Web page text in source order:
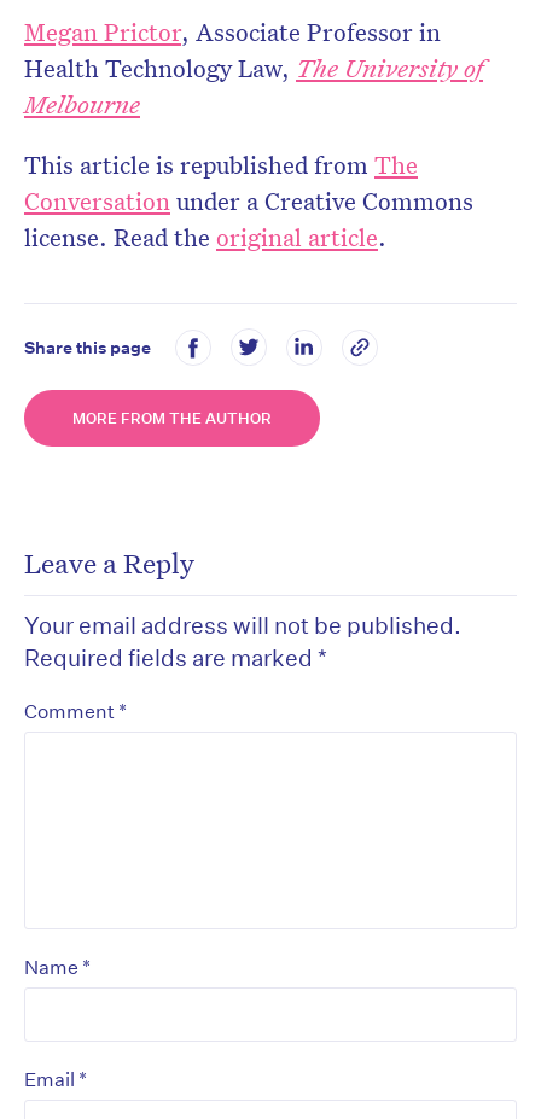
Megan Prictor, Associate Professor in
Health Technology Law, The University of
Melbourne
This article is republished from The
Conversationunder a Creative Commons
license. Read the original article.
Share this page
MORE FROM THE AUTHOR
Leave a Reply
Your email address will not be published.
Required fields are marked *
Comment *
Name *
Email *